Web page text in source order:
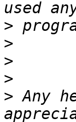
>
>
>
>
> Any